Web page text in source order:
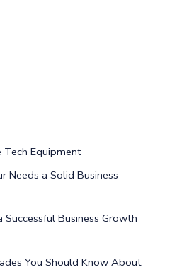
Tech Equipment
Needs a Solid Business
Business Growth
You Should Know About